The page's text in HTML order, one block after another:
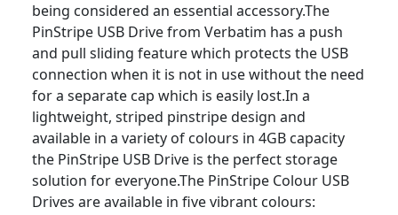
being considered an essential accessory.The
PinStripe USB Drive from Verbatim has a push
and pull sliding feature which protects the USB
connection when it is not in use without the need
for a separate cap which is easily lost.In a
lightweight, striped pinstripe design and
available in a variety of colours in 4GB capacity
the PinStripe USB Drive is the perfect storage
solution for everyone.The PinStripe Colour USB
Drives are available in five vibrant colours: